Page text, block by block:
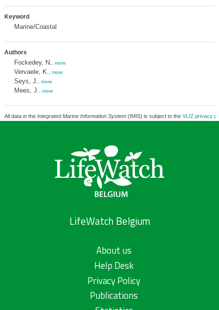
Keyword
Marine/Coastal
Authors
Fockedey, N. more
Vervaele, K. more
Seys, J. more
Mees, J. more
All data in the Integrated Marine Information System(IMIS) is subject to the VLIZ privacy
LifeWatch Belgium
About us
Help Desk
Privacy Policy
Publications